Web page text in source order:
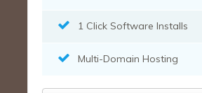
1 Click Software Installs
Multi-Domain Hosting